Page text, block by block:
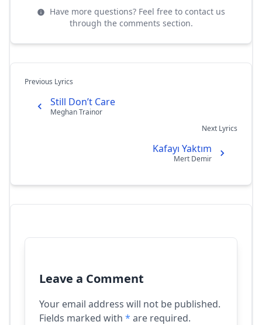
Have more questions? Feel free to contact us
through the comments section.
Previous Lyrics
Still Don’t Care
Meghan Trainor
Next Lyrics
Kafayı Yaktım
Mert Demir
Leave a Comment
Your email address will not be published.
Fields marked with * are required.